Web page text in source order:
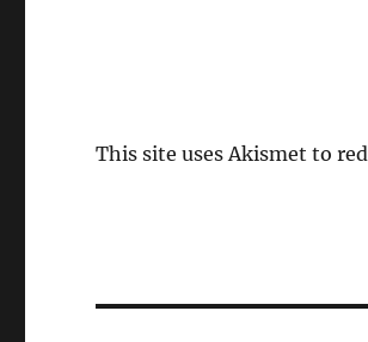
This site uses Akismet to